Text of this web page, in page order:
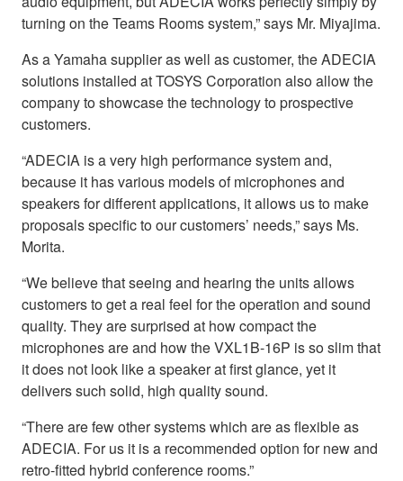
turning on the Teams Rooms system,” says Mr. Miyajima.
As a Yamaha supplier as well as customer, the ADECIA
solutions installed at TOSYS Corporation also allow the
company to showcase the technology to prospective
customers.
“ADECIA is a very high performance system and,
because it has various models of microphones and
speakers for different applications, it allows us to make
proposals specific to our customers’ needs,” says Ms.
Morita.
“We believe that seeing and hearing the units allows
customers to get a real feel for the operation and sound
quality. They are surprised at how compact the
microphones are and how the VXL1B-16P is so slim that
it does not look like a speaker at first glance, yet it
delivers such solid, high quality sound.
“There are few other systems which are as flexible as
ADECIA. For us it is a recommended option for new and
retro-fitted hybrid conference rooms.”